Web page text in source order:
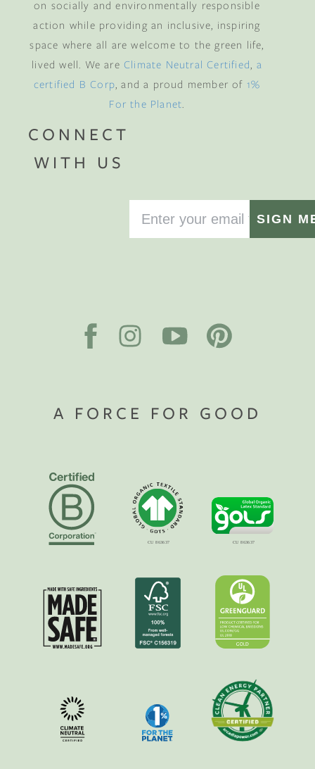
on socially and environmentally responsible
action while providing an inclusive, inspiring
space where all are welcome to the green life,
lived well. We are Climate Neutral Certified, a
certified B Corp, and a proud member of 1%
For the Planet.
CONNECT
WITH US
SIGN
A FORCE FOR GOOD